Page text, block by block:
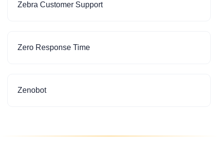
Zebra Customer Support
Zero Response Time
Zenobot